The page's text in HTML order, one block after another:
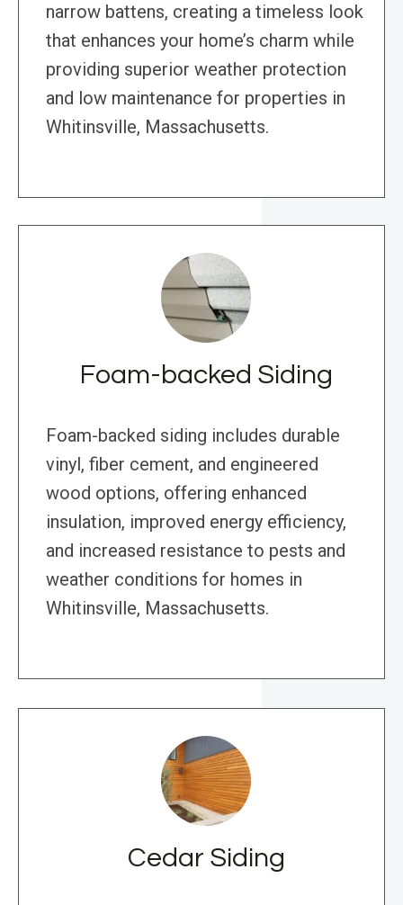
narrow battens, creating a timeless look
that enhances your home’s charm while
providing superior weather protection
and low maintenance for properties in
Whitinsville, Massachusetts.
Foam-backed Siding
Foam-backed siding includes durable
vinyl, fiber cement, and engineered
wood options, offering enhanced
insulation, improved energy efficiency,
and increased resistance to pests and
weather conditions for homes in
Whitinsville, Massachusetts.
Cedar Siding